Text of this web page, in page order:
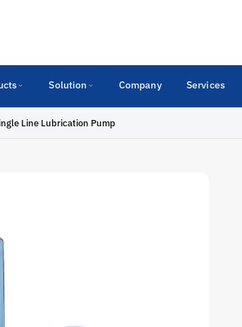
Solution Company Services
Line Lubrication Pump